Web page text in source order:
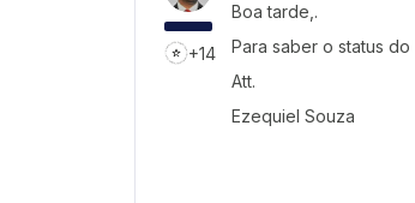
+14
Boa tarde,.
Para saber o status
Att.
Ezequiel Souza